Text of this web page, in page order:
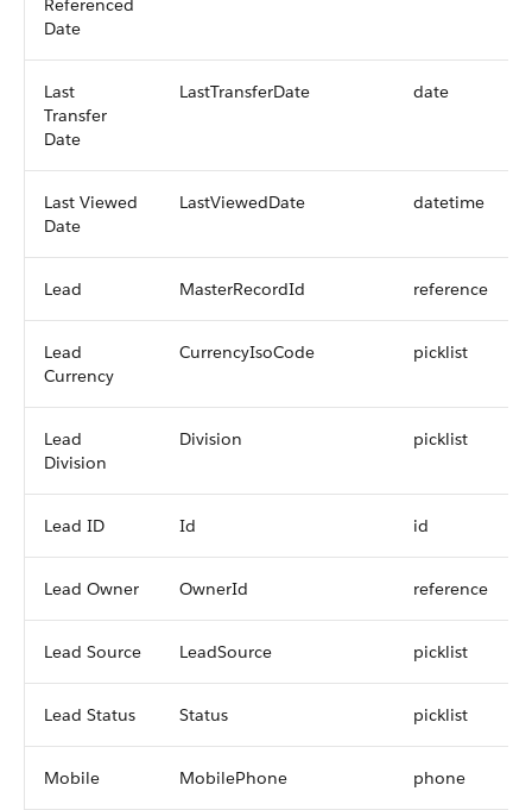
Referenced
Date
Last
Transfer
Date
LastTransferDate date
Last Viewed
Date
LastViewedDate datetime
Lead MasterRecordId reference
Lead
Currency
CurrencyIsoCode picklist
Lead
Division
Division picklist
Lead ID Id id
Lead Owner OwnerId reference
Lead Source LeadSource picklist
Lead Status Status picklist
Mobile MobilePhone phone